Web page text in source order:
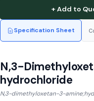
+ Add to
Specification Sheet
N,3-
hydrochloride
N,3-dimethyloxetan-3-